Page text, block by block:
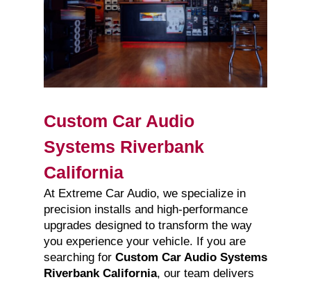
Custom Car Audio
Systems Riverbank
California
At Extreme Car Audio, we specialize in
precision installs and high-performance
upgrades designed to transform the way
you experience your vehicle. If you are
searching for Custom Car Audio Systems
Riverbank California, our team delivers